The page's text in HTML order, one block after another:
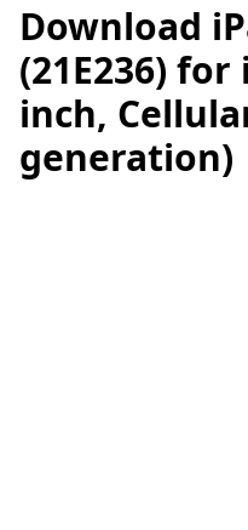
Download
(21E236) for
inch,
generation)